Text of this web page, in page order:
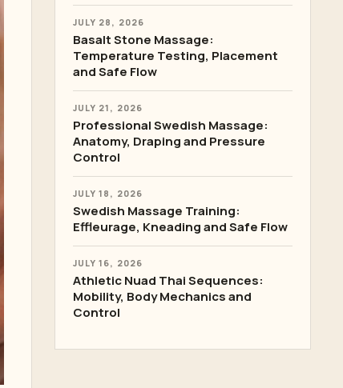
JULY 28, 2026
Basalt Stone Massage:
Temperature Testing, Placement
and Safe Flow
JULY 21, 2026
Professional Swedish Massage:
Anatomy, Draping and Pressure
Control
JULY 18, 2026
Swedish Massage Training:
Effleurage, Kneading and Safe Flow
JULY 16, 2026
Athletic Nuad Thai Sequences:
Mobility, Body Mechanics and
Control